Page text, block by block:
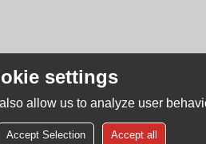
settings
allow us to analyze user
Accept Selection Accept all